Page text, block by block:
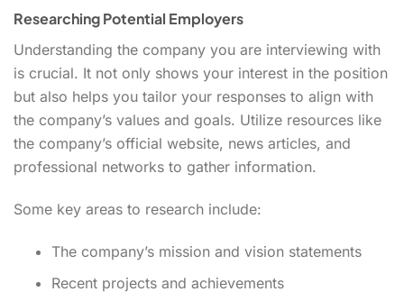
Researching Potential Employers
Understanding the company you are interviewing with
is crucial. It not only shows your interest in the position
but also helps you tailor your responses to align with
the company’s values and goals. Utilize resources like
the company’s official website, news articles, and
professional networks to gather information.
Some key areas to research include:
The company’s mission and vision statements
Recent projects and achievements